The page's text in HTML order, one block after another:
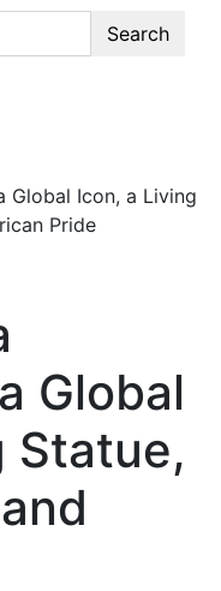
Search
Global Icon, a Living
Pride
Global
Statue,